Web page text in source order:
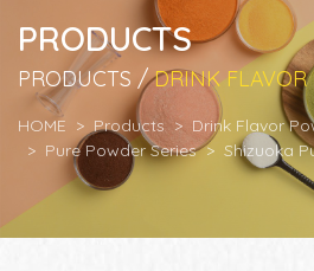
PRODUCTS
PRODUCTS /DRINK FLAVOR
HOME Products
Drink Flavor
Pure Powder Series
Shizuoka